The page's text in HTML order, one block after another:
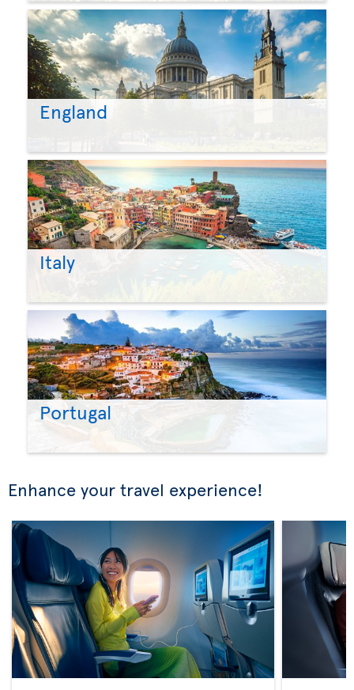
England
Italy
Portugal
Enhance your travel experience!